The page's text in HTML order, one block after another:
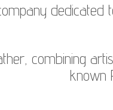
dedicated
combining
known